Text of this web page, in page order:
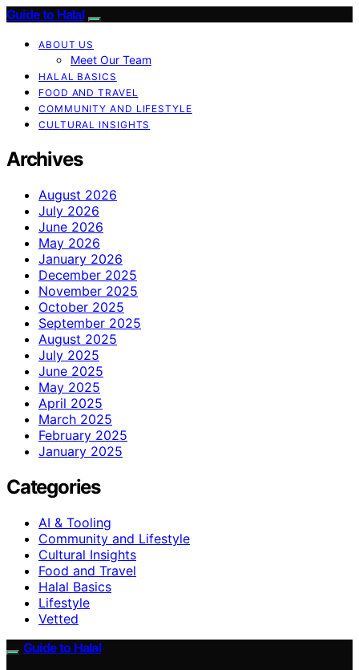
Guide to Halal
ABOUT US
Meet Our Team
HALAL BASICS
FOOD AND TRAVEL
COMMUNITY AND LIFESTYLE
CULTURAL INSIGHTS
Archives
August 2026
July 2026
June 2026
May 2026
January 2026
December 2025
November 2025
October 2025
September 2025
August 2025
July 2025
June 2025
May 2025
April 2025
March 2025
February 2025
January 2025
Categories
AI & Tooling
Community and Lifestyle
Cultural Insights
Food and Travel
Halal Basics
Lifestyle
Vetted
Guide to Halal